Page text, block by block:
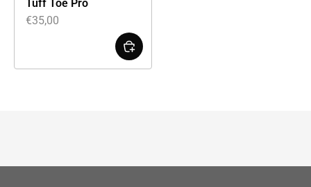
Tuff Toe Pro
€35,00